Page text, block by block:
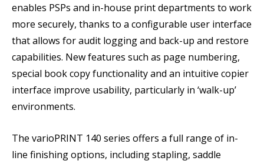
enables PSPs and in-house print departments to work
more securely, thanks to a configurable user interface
that allows for audit logging and back-up and restore
capabilities. New features such as page numbering,
special book copy functionality and an intuitive copier
interface improve usability, particularly in ‘walk-up’
environments.
The varioPRINT 140 series offers a full range of in-
line finishing options, including stapling, saddle